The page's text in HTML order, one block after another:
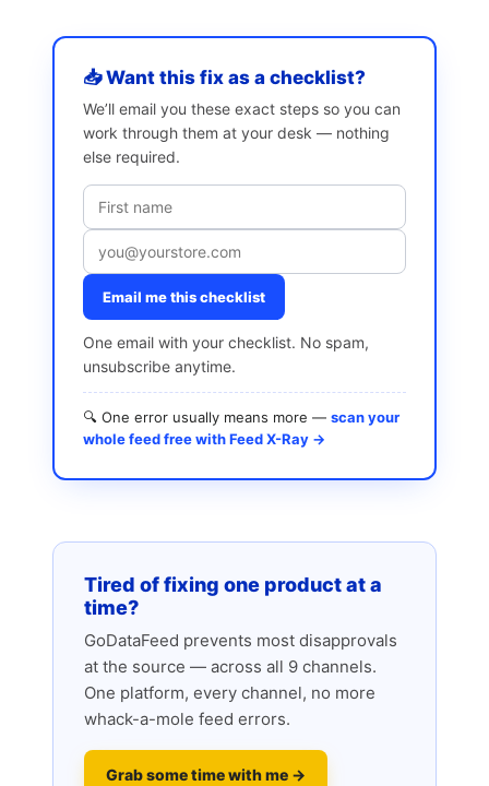
📥 Want this fix as a checklist?
We’ll email you these exact steps so you can
work through them at your desk — nothing
else required.
Email me this checklist
One email with your checklist. No spam,
unsubscribe anytime.
🔍 One error usually means more — scan your
whole feed free with Feed X-Ray →
Tired of fixing one product at a
time?
GoDataFeed prevents most disapprovals
at the source — across all 9 channels.
One platform, every channel, no more
whack-a-mole feed errors.
Grab some time with me →